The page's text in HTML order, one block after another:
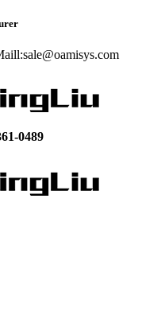
0489